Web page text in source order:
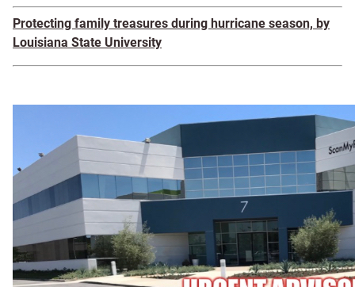
Protecting family treasures during hurricane season, by
Louisiana State University